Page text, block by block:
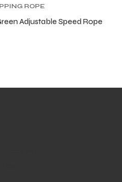
ROPE
Adjustable Speed Rope